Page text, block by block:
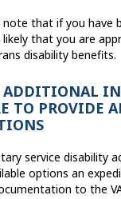
that if you have
likely that you are
disability benefits.
ADDITIONAL
TO PROVIDE
service disability
options an
to the